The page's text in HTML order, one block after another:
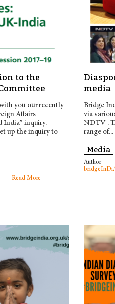
to the
you our recently
Affairs
India” inquiry.
up the inquiry to
Read More
media
Bridge
via
NDTV .
range of...
Media
Author